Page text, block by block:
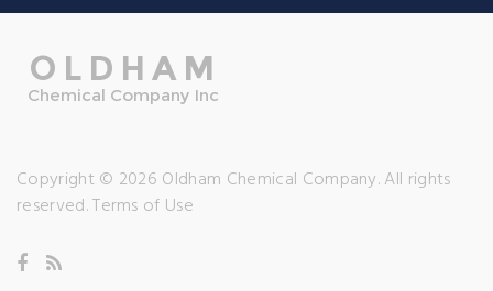
Copyright © 2026 Oldham Chemical Company. All rights
reserved.Terms of Use